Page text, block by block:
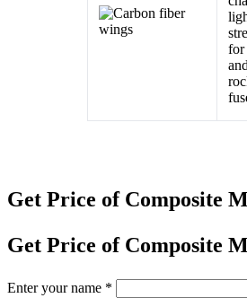
for
Get Price of Composite
Get Price of Composite
Enter your name *